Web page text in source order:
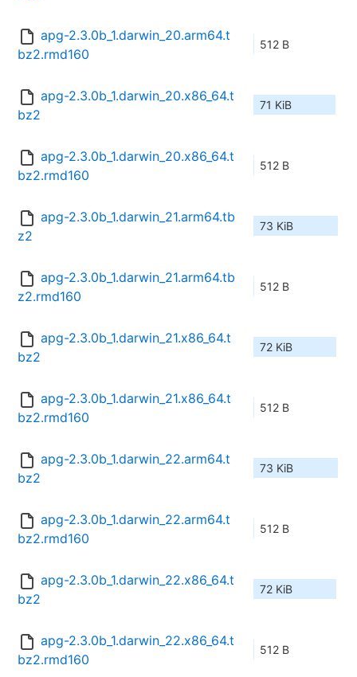
apg-2.3.0b_1.darwin_20.arm64.t
bz2.rmd160
512 B
apg-2.3.0b_1.darwin_20.x86_64.t
bz2
71 KiB
apg-2.3.0b_1.darwin_20.x86_64.t
bz2.rmd160
512 B
apg-2.3.0b_1.darwin_21.arm64.tb
z2
73 KiB
apg-2.3.0b_1.darwin_21.arm64.tb
z2.rmd160
512 B
apg-2.3.0b_1.darwin_21.x86_64.t
bz2
72 KiB
apg-2.3.0b_1.darwin_21.x86_64.t
bz2.rmd160
512 B
apg-2.3.0b_1.darwin_22.arm64.t
bz2
73 KiB
apg-2.3.0b_1.darwin_22.arm64.t
bz2.rmd160
512 B
apg-2.3.0b_1.darwin_22.x86_64.t
bz2
72 KiB
apg-2.3.0b_1.darwin_22.x86_64.t
bz2.rmd160
512 B